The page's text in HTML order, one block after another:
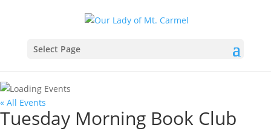
Select Page
« All Events
Tuesday Morning Book Club